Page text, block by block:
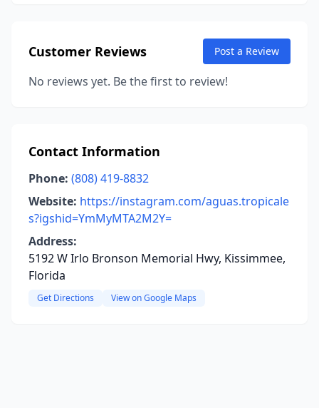
Customer Reviews Post a Review
No reviews yet. Be the first to review!
Contact Information
Phone: (808) 419-8832
Website: https://instagram.com/aguas.tropicale
s?igshid=YmMyMTA2M2Y=
Address:
5192 W Irlo Bronson Memorial Hwy, Kissimmee,
Florida
Get Directions View on Google Maps